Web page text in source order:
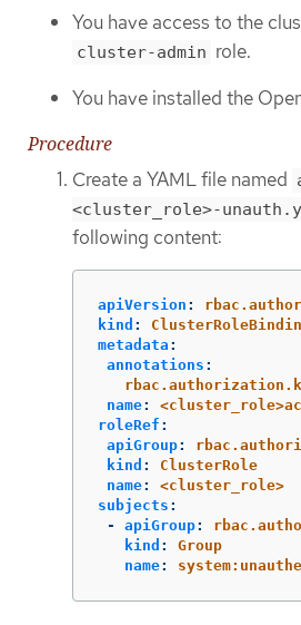
You have access to the
cluster-admin role.
You have installed the
Procedure
Create a YAML file named
<cluster_role>-
following content:
apiVersion :
kind :
metadata :
annotations :
name:
roleRef :
apiGroup:
kind :
ClusterRole
name:
<cluster_role>
subjects :
-
apiGroup:
kind :
Group
name: